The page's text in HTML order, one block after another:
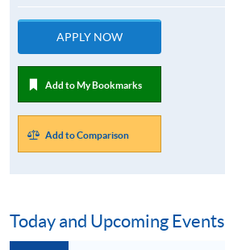
APPLY NOW
Add to My Bookmarks
Add to Comparison
Today and Upcoming Events